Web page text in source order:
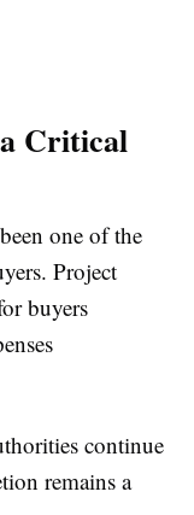
Critical
one of the
Project
buyers
continue
remains a